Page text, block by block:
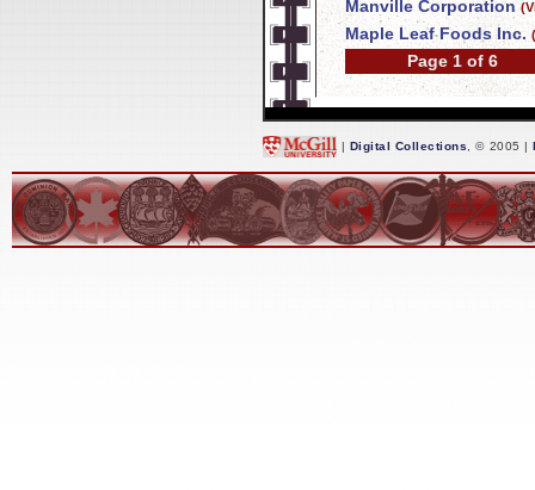
Manville Corporation
Maple Leaf Foods Inc.
Page 1 of 6
| Digital Collections , © 2005 |